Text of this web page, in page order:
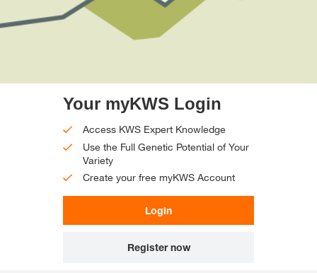
Your myKWS Login
Access KWS Expert Knowledge
Use the Full Genetic Potential of Your
Variety
Create your free myKWS Account
Login
Register now